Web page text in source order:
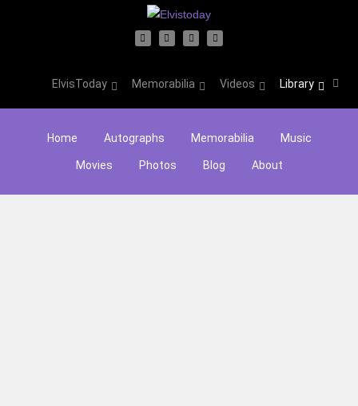
ElvisToday Memorabilia Videos Library
Home Autographs Memorabilia Music
Movies Photos Blog About